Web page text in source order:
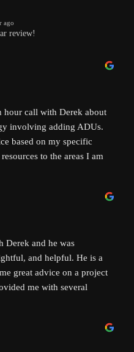
ago
review!
hour call with Derek about
involving adding ADUs.
based on my specific
to the areas I am
recommend speaking
questions.
Derek and he was
and helpful. He is a
great advice on a project
me with several
questions about the
and how to be successful